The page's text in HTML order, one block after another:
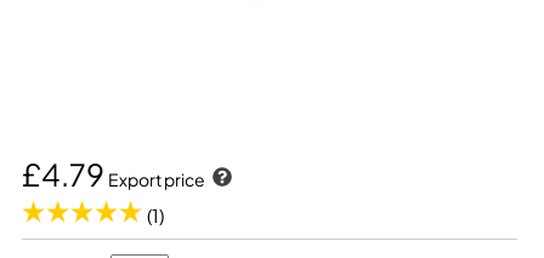
£4.79 Export price
(1)